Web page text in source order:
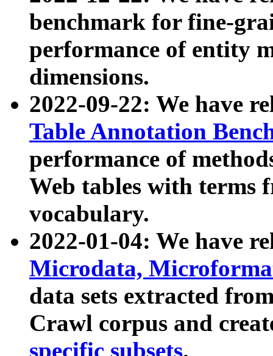
benchmark for fine-
performance of entity
dimensions.
2022-09-22: We have
Table Annotation
performance of
Web tables with terms
vocabulary.
2022-01-04: We have
Microdata,
data sets extracted
Crawl corpus and
specific subsets.